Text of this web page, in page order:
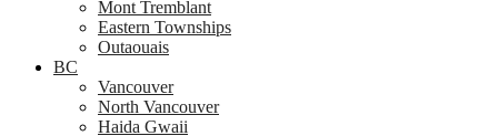
Mont Tremblant
Eastern Townships
Outaouais
BC
Vancouver
North Vancouver
Haida Gwaii